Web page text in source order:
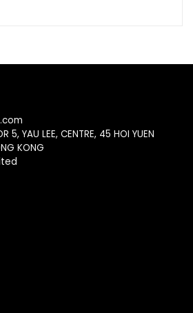
5, YAU LEE, CENTRE, 45 HOI YUEN
KONG